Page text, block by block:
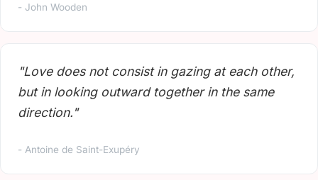
- John Wooden
"Love does not consist in gazing at each other,
but in looking outward together in the same
direction."
- Antoine de Saint-Exupéry